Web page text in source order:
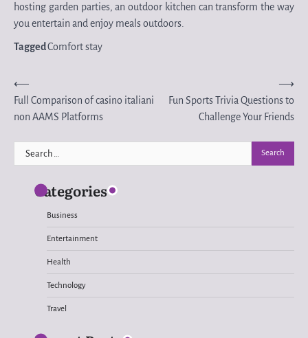
hosting garden parties, an outdoor kitchen can transform the way
you entertain and enjoy meals outdoors.
TaggedComfort stay
Post
navigation
⟵
Full Comparison of casino italiani
non AAMS Platforms
Fun Sports Trivia Questions to
Challenge Your Friends
⟶
Search
for:
Categories
Business
Entertainment
Health
Technology
Travel